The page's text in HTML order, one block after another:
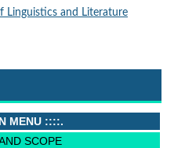
Linguistics and Literature
MENU ::::.
SCOPE